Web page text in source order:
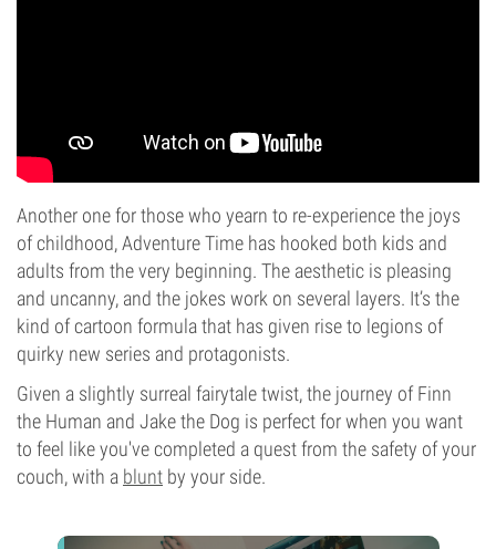
Another one for those who yearn to re-experience the joys
of childhood, Adventure Time has hooked both kids and
adults from the very beginning. The aesthetic is pleasing
and uncanny, and the jokes work on several layers. It’s the
kind of cartoon formula that has given rise to legions of
quirky new series and protagonists.
Given a slightly surreal fairytale twist, the journey of Finn
the Human and Jake the Dog is perfect for when you want
to feel like you've completed a quest from the safety of your
couch, with a blunt by your side.